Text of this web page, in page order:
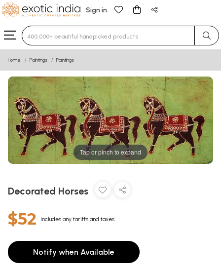
Sign in
Type 3 or more characters for results.
Home Paintings Paintings
Tap or pinch to expand
Decorated Horses
$52 Includes any tariffs and taxes
Notify when Available